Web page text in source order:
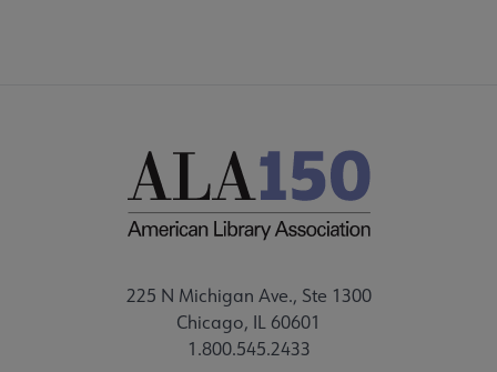
225 N Michigan Ave., Ste 1300
Chicago, IL 60601
1.800.545.2433